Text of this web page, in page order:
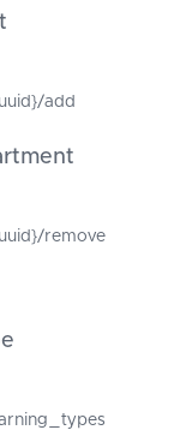
add
remove